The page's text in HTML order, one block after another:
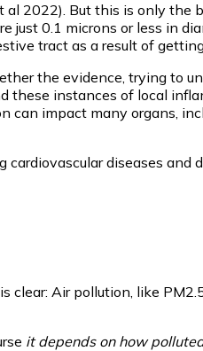
2022). But this is only the
just 0.1 microns or less in
tract as a result of
the evidence, trying to
these instances of local
can impact many organs,
diseases and
Air pollution, like
it depends on how